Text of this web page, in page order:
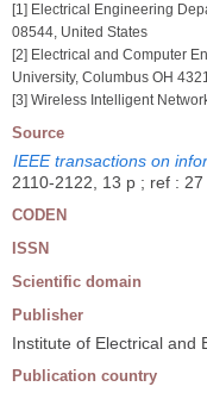
[1] Electrical Engineering
08544, United States
[2] Electrical and Computer
University, Columbus OH
[3] Wireless Intelligent
Source
IEEE transactions on
2110-2122, 13 p ; ref : 27
CODEN
ISSN
Scientific domain
Publisher
Institute of Electrical and
Publication country